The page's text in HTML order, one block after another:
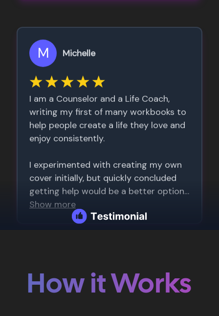
How it Works